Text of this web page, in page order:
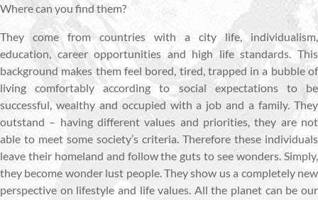
Where can you find them?
They come from countries with a city life, individualism,
education, career opportunities and high life standards. This
background makes them feel bored, tired, trapped in a bubble of
living comfortably according to social expectations to be
successful, wealthy and occupied with a job and a family. They
outstand – having different values and priorities, they are not
able to meet some society’s criteria. Therefore these individuals
leave their homeland and follow the guts to see wonders. Simply,
they become wonder lust people. They show us a completely new
perspective on lifestyle and life values. All the planet can be our